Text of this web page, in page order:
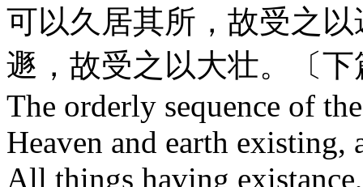
可以久居其所，故受之
遯，故受之以大壮。〔下
The orderly sequence of
Heaven and earth
All things having